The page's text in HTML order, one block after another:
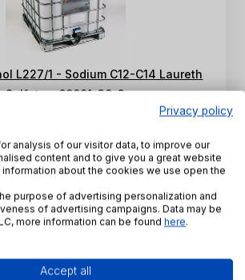
L227/1 - Sodium C12-C14 Laureth
Sulfate - 68891-38-3
Sulfate
38-3
View product
1
Privacy policy
analysis of our visitor data, to improve our
content and to give you a great website
about the cookies we use open the
purpose of advertising personalization and
of advertising campaigns. Data may be
more information can be found here.
Accept all